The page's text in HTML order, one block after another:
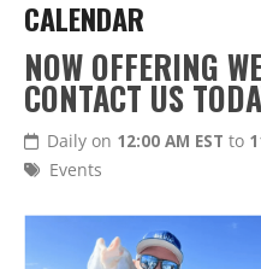
CALENDAR
NOW OFFERING
CONTACT US
Daily on 12:00 AM EST to
Events